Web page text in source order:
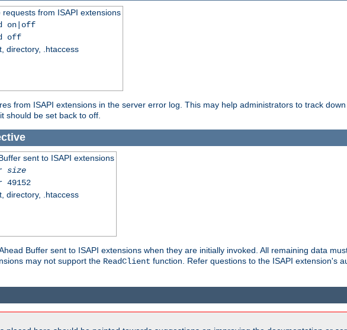
from ISAPI extensions
on|off
off
directory, .htaccess
from ISAPI extensions in the server error log. This may help administrators to track
should be set back to off.
sent to ISAPI extensions
size
49152
directory, .htaccess
Buffer sent to ISAPI extensions when they are initially invoked. All remaining data
may not support the ReadClient function. Refer questions to the ISAPI extension's